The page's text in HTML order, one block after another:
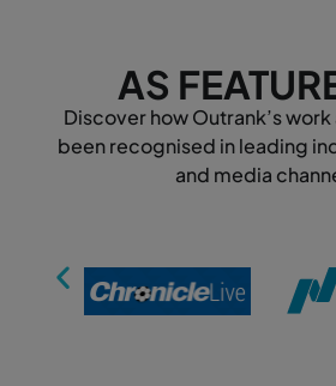
AS
Discover how Outrank’s
been recognised in leading
and media